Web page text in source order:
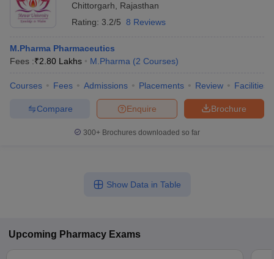
Chittorgarh
Rajasthan
Rating: 3.2/5 8 Reviews
M.Pharma Pharmaceutics
Fees :₹2.80 Lakhs M.Pharma (2 Courses)
Courses Fees Admissions Placements Review Facilities
Brochure
Enquire
Compare
300+ Brochures downloaded so far
Show Data in Table
Upcoming Pharmacy Exams